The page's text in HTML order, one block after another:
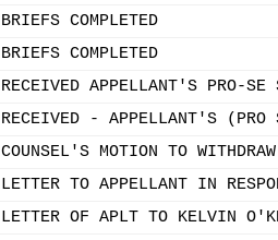
BRIEFS COMPLETED
BRIEFS COMPLETED
RECEIVED APPELLANT'S PRO-
RECEIVED - APPELLANT'S (PRO
COUNSEL'S MOTION TO
LETTER TO APPELLANT IN
LETTER OF APLT TO KELVIN